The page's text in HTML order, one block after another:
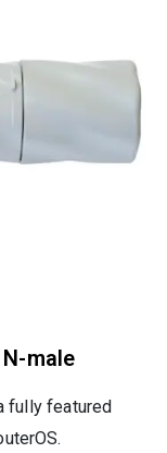
male
fully featured